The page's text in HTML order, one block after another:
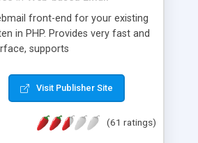
front-end for your existing
in PHP. Provides very fast and
supports
with contacts and groups,
non-English languages, user
Visit Publisher Site
(61 ratings)